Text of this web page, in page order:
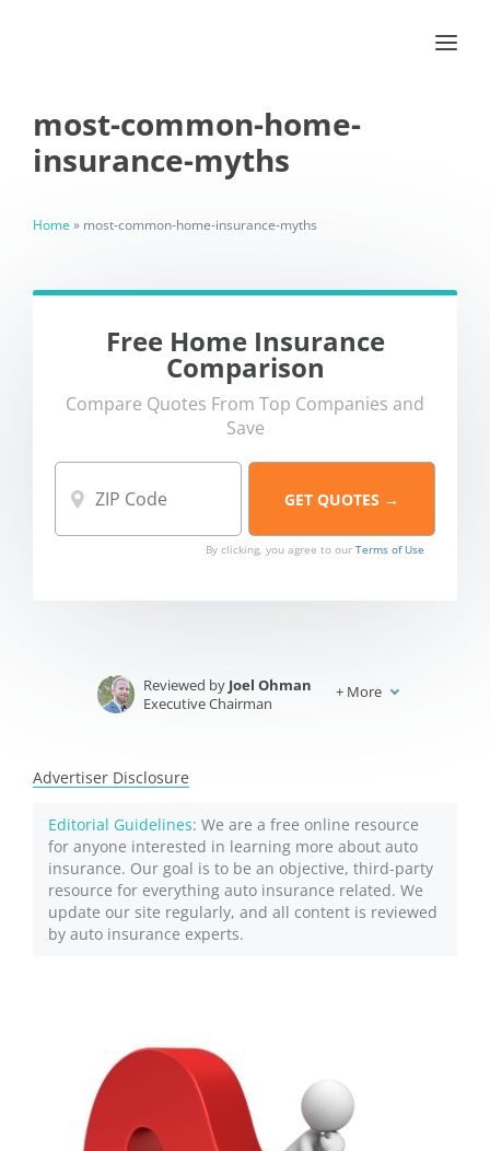
most-common-home-
insurance-myths
Home » most-common-home-insurance-myths
Free Home Insurance
Comparison
Compare Quotes From Top Companies and
Save
By clicking, you agree to our Terms of Use
Reviewed by Joel Ohman
Executive Chairman
+ More
Advertiser Disclosure
Editorial Guidelines: We are a free online resource
for anyone interested in learning more about auto
insurance. Our goal is to be an objective, third-party
resource for everything auto insurance related. We
update our site regularly, and all content is reviewed
by auto insurance experts.